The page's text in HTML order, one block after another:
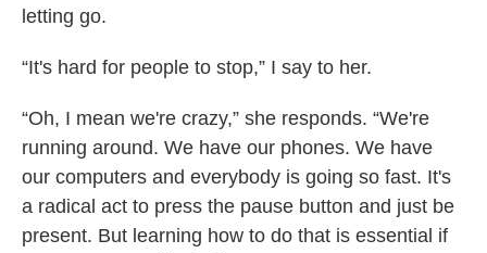
letting go.
“It's hard for people to stop,” I say to her.
“Oh, I mean we're crazy,” she responds. “We're
running around. We have our phones. We have
our computers and everybody is going so fast. It's
a radical act to press the pause button and just be
present. But learning how to do that is essential if